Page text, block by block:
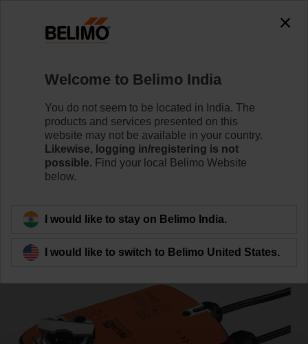
LF24-S
Learn more
Back to product category
Welcome to Belimo India
You do not seem to be located in India. The
products and services presented on this
website may not be available in your country.
Likewise, logging in/registering is not
possible. Find your local Belimo Website
below.
I would like to stay on Belimo India.
I would like to switch to Belimo United States.